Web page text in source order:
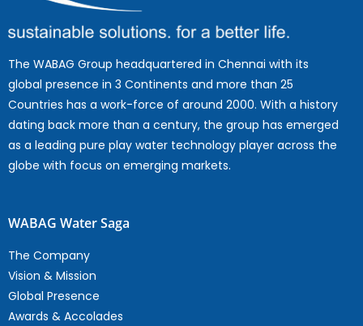
The WABAG Group headquartered in Chennai with its
global presence in 3 Continents and more than 25
Countries has a work-force of around 2000. With a history
dating back more than a century, the group has emerged
as a leading pure play water technology player across the
globe with focus on emerging markets.
WABAG Water Saga
The Company
Vision & Mission
Global Presence
Awards & Accolades